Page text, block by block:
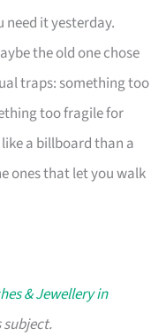
need it yesterday.
the old one chose
traps: something too
too fragile for
a billboard than a
ones that let you walk
& Jewellery in